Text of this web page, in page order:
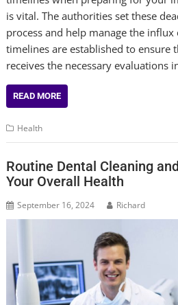
is vital. The authorities set these
process and help manage the influx
timelines are established to ensure
receives the necessary evaluations
READ MORE
Health
Routine Dental Cleaning
Your Overall Health
September 16, 2024 Richard